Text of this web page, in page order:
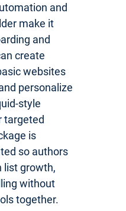
and
make it
and
create
websites
personalize
style
targeted
is
so authors
list growth,
without
together.